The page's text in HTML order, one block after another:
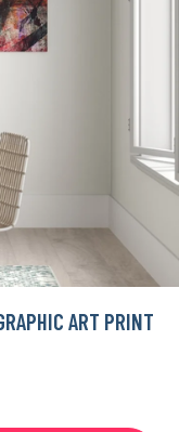
ART PRINT